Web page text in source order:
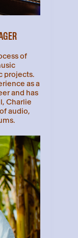
of
projects.
as a
and has
Charlie
audio,